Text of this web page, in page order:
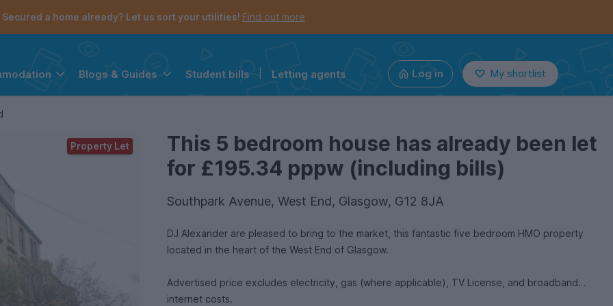
Secured a home already? Let us sort your utilities! Find out more
Blogs & Guides Student bills Letting agents Log in My shortlist
This 5 bedroom house has already been let
for £195.34 pppw (including bills)
Southpark Avenue, West End, Glasgow, G12 8JA
DJ Alexander are pleased to bring to the market, this fantastic five bedroom HMO property
located in the heart of the West End of Glasgow.
Advertised price excludes electricity, gas (where applicable), TV License, and broadband
internet costs.
Property Let